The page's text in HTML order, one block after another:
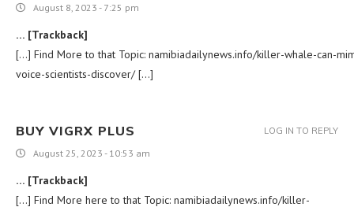
August 8, 2023 - 7:25 pm
… [Trackback]
[…] Find More to that Topic: namibiadailynews.info/killer-whale-can-
voice-scientists-discover/ […]
BUY VIGRX PLUS
August 25, 2023 - 10:53 am
… [Trackback]
[…] Find More here to that Topic: namibiadailynews.info/killer-
LOG IN TO REPLY